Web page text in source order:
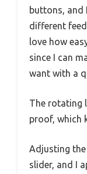
buttons, and
different
love how
since I can
want with a
The rotating
proof, which
Adjusting
slider, and I